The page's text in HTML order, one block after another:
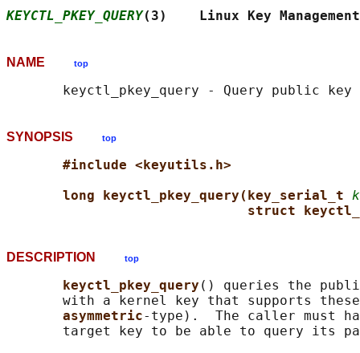
KEYCTL_PKEY_QUERY(3)    Linux Key
NAME top
SYNOPSIS top
#include <keyutils.h>
long keyctl_pkey_query(key_serial_t
struct
DESCRIPTION top
keyctl_pkey_query () queries the
with a kernel key that supports
asymmetric-type).  The caller must
target key to be able to query its